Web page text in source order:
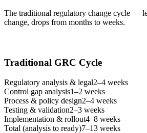
The traditional regulatory change cycle —
change, drops from months to weeks.
Traditional GRC Cycle
Regulatory analysis & legal2–4 weeks
Control gap analysis1–2 weeks
Process & policy design2–4 weeks
Testing & validation2–3 weeks
Implementation & rollout4–8 weeks
Total (analysis to ready)7–13 weeks